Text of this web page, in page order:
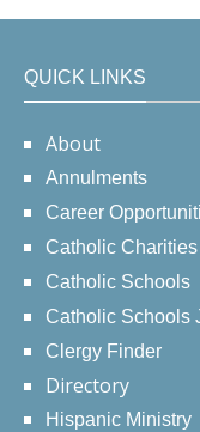
QUICK LINKS
About
Annulments
Career
Catholic Charities
Catholic Schools
Catholic Schools
Clergy Finder
Directory
Hispanic Ministry